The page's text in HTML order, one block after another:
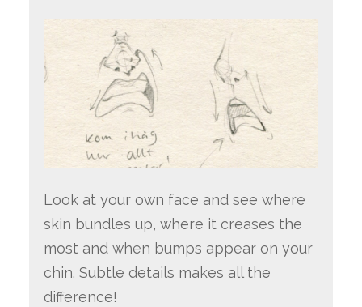
Look at your own face and see where
skin bundles up, where it creases the
most and when bumps appear on your
chin. Subtle details makes all the
difference!